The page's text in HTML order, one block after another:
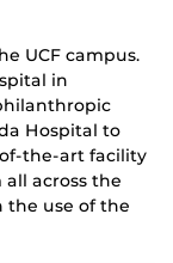
UCF campus.
in
Hospital to
the-art facility
across the
the use of the